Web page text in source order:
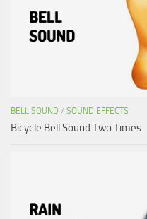
BELL SOUND / SOUND EFFECTS
Bicycle Bell Sound Two Times